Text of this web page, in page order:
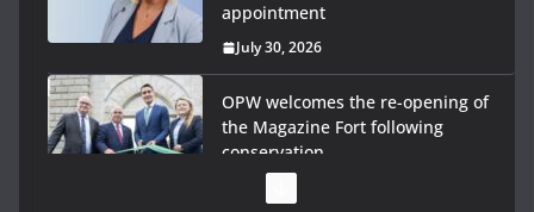
appointment
July 30, 2026
OPW welcomes the re-opening of
the Magazine Fort following
conservation